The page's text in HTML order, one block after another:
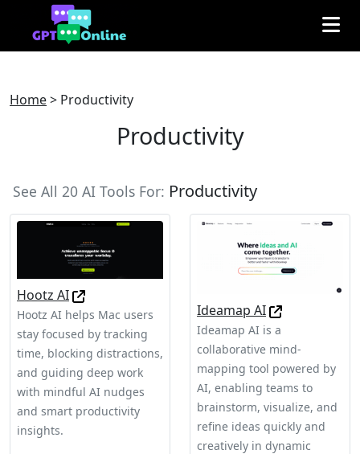
Home> Productivity
Productivity
See All 20 AI Tools For: Productivity
Hootz AI
Hootz AI helps Mac users
stay focused by tracking
time, blocking distractions,
and guiding deep work
with mindful AI nudges
and smart productivity
insights.
Ideamap AI
Ideamap AI is a
collaborative mind-
mapping tool powered by
AI, enabling teams to
brainstorm, visualize, and
refine ideas quickly and
creatively in dynamic